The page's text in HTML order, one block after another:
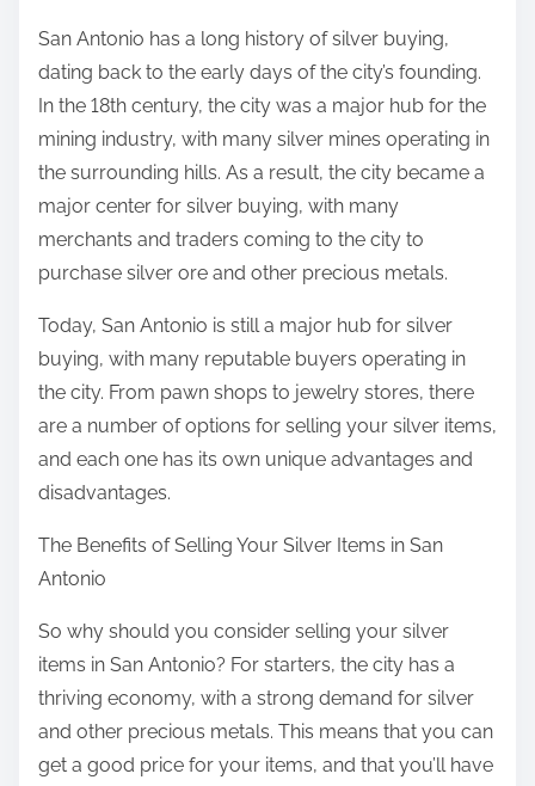
San Antonio has a long history of silver buying,
dating back to the early days of the city’s founding.
In the 18th century, the city was a major hub for the
mining industry, with many silver mines operating in
the surrounding hills. As a result, the city became a
major center for silver buying, with many
merchants and traders coming to the city to
purchase silver ore and other precious metals.
Today, San Antonio is still a major hub for silver
buying, with many reputable buyers operating in
the city. From pawn shops to jewelry stores, there
are a number of options for selling your silver items,
and each one has its own unique advantages and
disadvantages.
The Benefits of Selling Your Silver Items in San
Antonio
So why should you consider selling your silver
items in San Antonio? For starters, the city has a
thriving economy, with a strong demand for silver
and other precious metals. This means that you can
get a good price for your items, and that you’ll have